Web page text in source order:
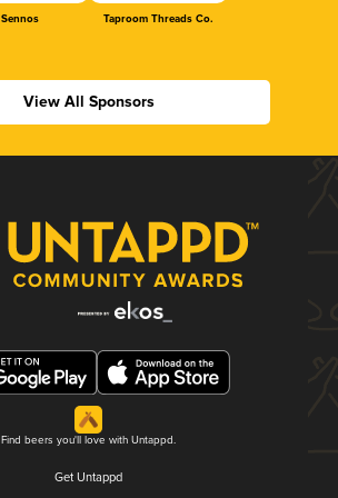
Sennos Taproom Threads Co.
View All Sponsors
Find beers you'll love with Untappd.
Get Untappd